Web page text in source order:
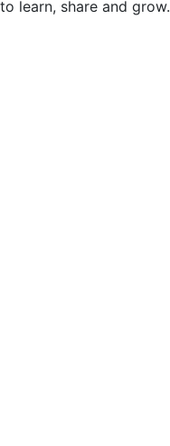
to learn, share and grow.